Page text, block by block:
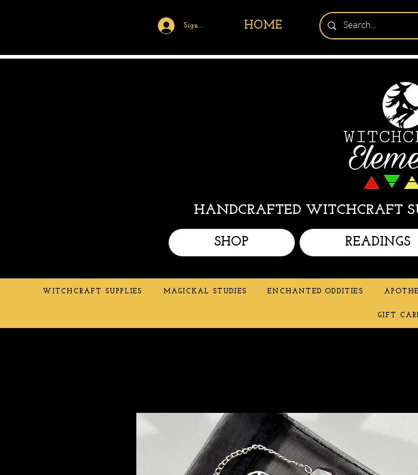
Sign Up/Log In HOME
SHOP READINGS
HANDCRAFTED WITCHCRAFT
WITCHCRAFT SUPPLIES MAGICKAL STUDIES ENCHANTED ODDITIES
GIFT